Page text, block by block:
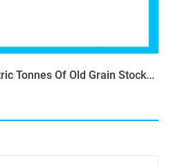
Tonnes Of Old Grain Stock...